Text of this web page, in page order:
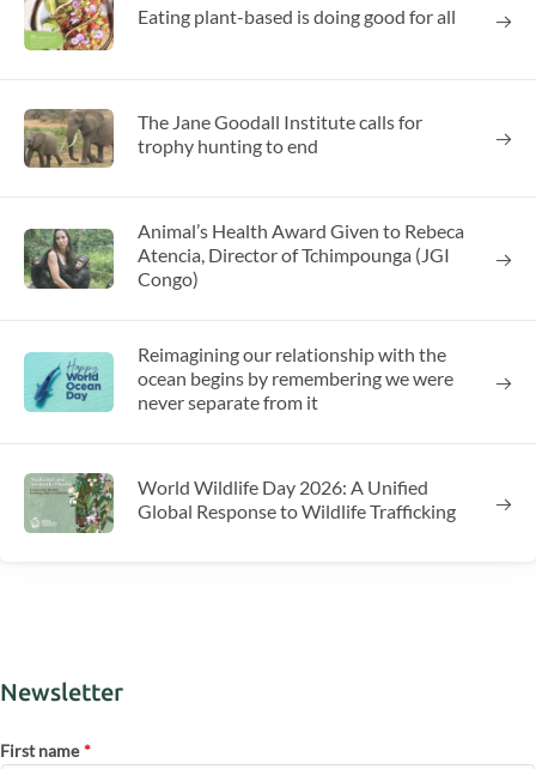
Eating plant-based is doing good for all
The Jane Goodall Institute calls for
trophy hunting to end
Animal’s Health Award Given to Rebeca
Atencia, Director of Tchimpounga (JGI
Congo)
Reimagining our relationship with the
ocean begins by remembering we were
never separate from it
World Wildlife Day 2026: A Unified
Global Response to Wildlife Trafficking
Newsletter
First name *